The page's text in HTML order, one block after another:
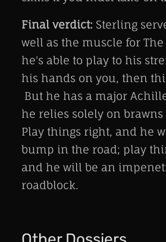
Final verdict: Sterling
well as the muscle for
he's able to play to his
his hands on you, then
But he has a major
he relies solely on
Play things right, and he
bump in the road; play
and he will be an
roadblock.